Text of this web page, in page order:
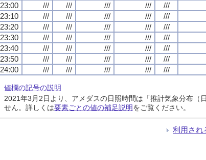
23:00
/// /// /// /// ///
23:10
/// /// /// /// ///
23:20
/// /// /// /// ///
23:30
/// /// /// /// ///
23:40
/// /// /// /// ///
23:50
/// /// /// /// ///
24:00
/// /// /// /// ///
値欄の記号の説明
2021年3月2日より、アメダスの日照時間は「推計気象分布（
せん。詳しくは要素ごとの値の補足説明をご覧ください。
利用され